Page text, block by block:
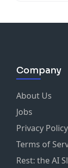
Company
About Us
Jobs
Privacy Policy
Terms of
Rest: the AI